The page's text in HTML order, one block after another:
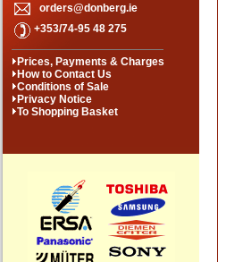
orders@donberg.ie
+353/74-95 48 275
Prices, Payments & Charges
How to Contact Us
Conditions of Sale
Privacy Notice
To Shopping Basket